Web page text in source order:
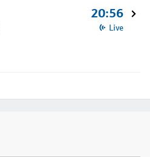
20:56
Live